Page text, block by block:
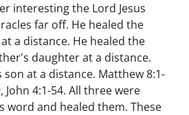
interesting the Lord Jesus
far off. He healed the
a distance. He healed the
daughter at a distance.
at a distance. Matthew 8:1-
John 4:1-54. All three were
word and healed them. These